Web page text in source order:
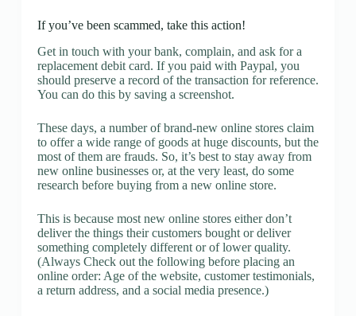
If you’ve been scammed, take this action!
Get in touch with your bank, complain, and ask for a
replacement debit card. If you paid with Paypal, you
should preserve a record of the transaction for reference.
You can do this by saving a screenshot.
These days, a number of brand-new online stores claim
to offer a wide range of goods at huge discounts, but the
most of them are frauds. So, it’s best to stay away from
new online businesses or, at the very least, do some
research before buying from a new online store.
This is because most new online stores either don’t
deliver the things their customers bought or deliver
something completely different or of lower quality.
(Always Check out the following before placing an
online order: Age of the website, customer testimonials,
a return address, and a social media presence.)